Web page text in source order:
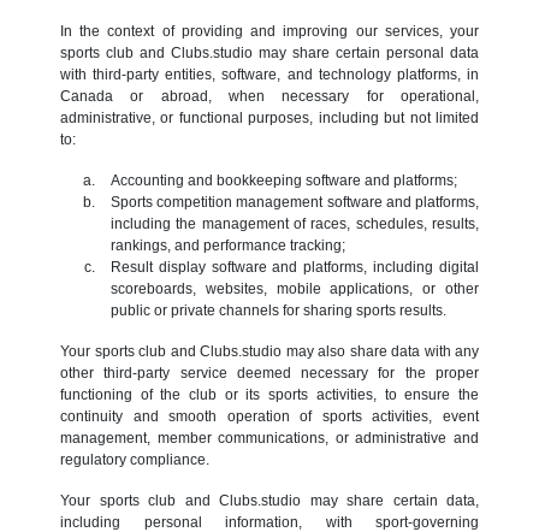
In the context of providing and improving our services, your
sports club and Clubs.studio may share certain personal data
with third-party entities, software, and technology platforms, in
Canada or abroad, when necessary for operational,
administrative, or functional purposes, including but not limited
to:
Accounting and bookkeeping software and platforms;
Sports competition management software and platforms,
including the management of races, schedules, results,
rankings, and performance tracking;
Result display software and platforms, including digital
scoreboards, websites, mobile applications, or other
public or private channels for sharing sports results.
Your sports club and Clubs.studio may also share data with any
other third-party service deemed necessary for the proper
functioning of the club or its sports activities, to ensure the
continuity and smooth operation of sports activities, event
management, member communications, or administrative and
regulatory compliance.
Your sports club and Clubs.studio may share certain data,
including personal information, with sport-governing